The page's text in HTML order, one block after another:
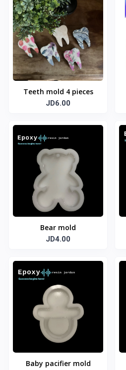
Teeth mold 4 pieces
JD6.00
Bear mold
JD4.00
Baby pacifier mold